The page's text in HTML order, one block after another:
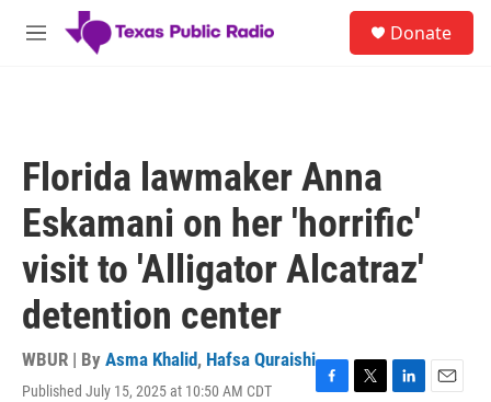
Skip to main content
M
Donate
Florida lawmaker Anna
Eskamani on her 'horrific'
visit to 'Alligator Alcatraz'
detention center
WBUR | By Asma Khalid, Hafsa Quraishi
Published July 15, 2025 at 10:50 AM CDT